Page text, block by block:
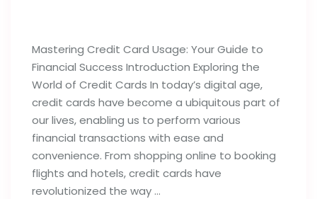
Mastering Credit Card Usage: Your Guide to
Financial Success Introduction Exploring the
World of Credit Cards In today’s digital age,
credit cards have become a ubiquitous part of
our lives, enabling us to perform various
financial transactions with ease and
convenience. From shopping online to booking
flights and hotels, credit cards have
revolutionized the way …